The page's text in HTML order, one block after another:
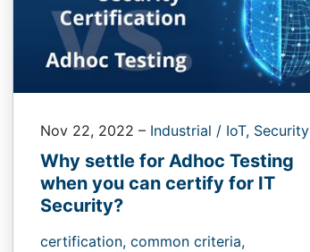
Nov 22, 2022 – Industrial / IoT, Security
Why settle for Adhoc Testing
when you can certify for IT
Security?
certification, common criteria,